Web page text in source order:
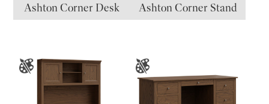
Ashton Corner Desk Ashton Corner Stand